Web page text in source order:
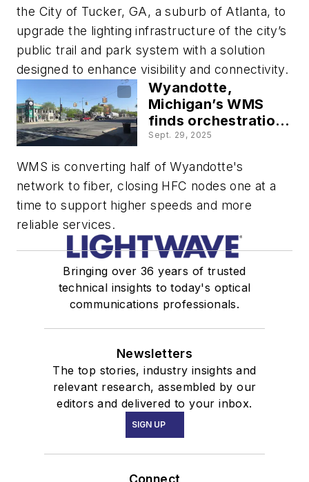
the City of Tucker, GA, a suburb of Atlanta, to
upgrade the lighting infrastructure of the city’s
public trail and park system with a solution
designed to enhance visibility and connectivity.
Wyandotte,
Michigan’s WMS
finds orchestration
balance across
generation devices
Sept. 29, 2025
WMS is converting half of Wyandotte's
network to fiber, closing HFC nodes one at a
time to support higher speeds and more
reliable services.
Bringing over 36 years of trusted
technical insights to today's optical
communications professionals.
Newsletters
The top stories, industry insights and
relevant research, assembled by our
editors and delivered to your inbox.
SIGN UP
Connect